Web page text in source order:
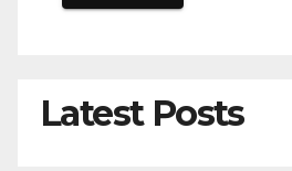
Latest Posts